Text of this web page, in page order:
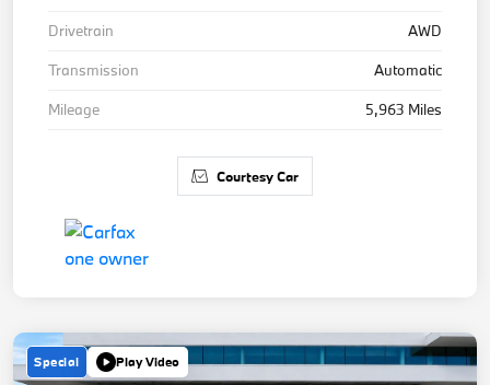
Drivetrain
AWD
Transmission
Automatic
Mileage
5,963 Miles
Courtesy Car
Special Play Video